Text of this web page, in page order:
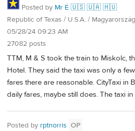
Posted by Mr É 🇺🇸 🇺🇦 🇭🇺
Republic of Texas / U.S.A. /
05/28/24 09:23 AM
27082 posts
TTM, M & S took the train to Miskolc,
Hotel. They said the taxi was only a
fares there are reasonable. CityTaxi in
daily fares, maybe still does. The taxi
Posted by rptnorris OP